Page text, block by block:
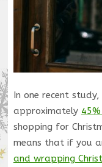
In one recent
approximately
shopping for
means that if you
and wrapping